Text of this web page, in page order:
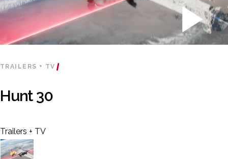
TRAILERS + TV
Hunt 30
Trailers + TV